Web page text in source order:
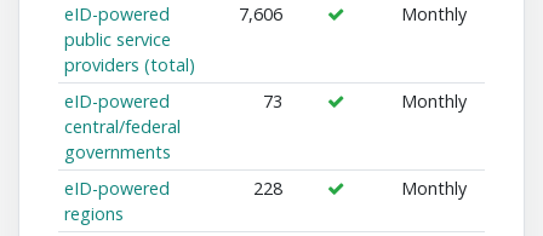
eID-powered
public service
providers (total)
7,606 Monthly
eID-powered
central/federal
governments
73 Monthly
eID-powered
regions
228 Monthly